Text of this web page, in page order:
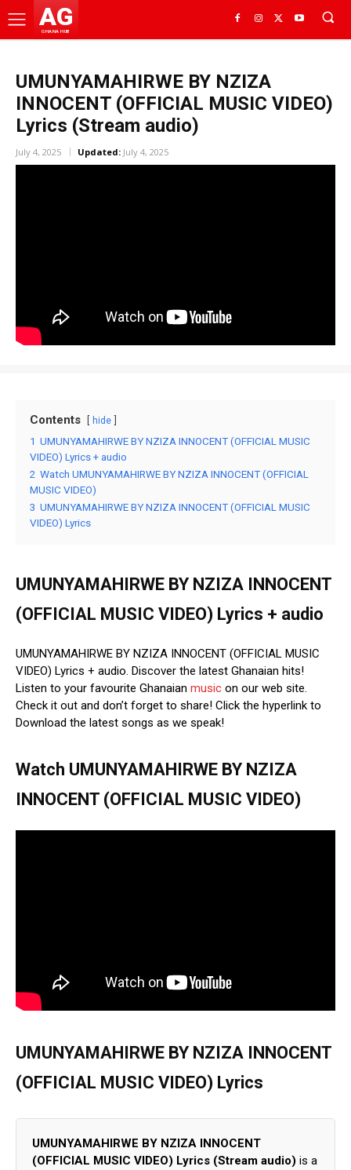
AG
GHANA HUB
UMUNYAMAHIRWE BY NZIZA
INNOCENT (OFFICIAL MUSIC VIDEO)
Lyrics (Stream audio)
July 4, 2025 Updated: July 4, 2025
Contents hide
1 UMUNYAMAHIRWE BY NZIZA INNOCENT (OFFICIAL MUSIC
VIDEO) Lyrics + audio
2 Watch UMUNYAMAHIRWE BY NZIZA INNOCENT (OFFICIAL
MUSIC VIDEO)
3 UMUNYAMAHIRWE BY NZIZA INNOCENT (OFFICIAL MUSIC
VIDEO) Lyrics
UMUNYAMAHIRWE BY NZIZA INNOCENT
(OFFICIAL MUSIC VIDEO) Lyrics + audio
UMUNYAMAHIRWE BY NZIZA INNOCENT (OFFICIAL MUSIC
VIDEO) Lyrics + audio. Discover the latest Ghanaian hits!
Listen to your favourite Ghanaian music on our web site.
Check it out and don’t forget to share! Click the hyperlink to
Download the latest songs as we speak!
Watch UMUNYAMAHIRWE BY NZIZA
INNOCENT (OFFICIAL MUSIC VIDEO)
UMUNYAMAHIRWE BY NZIZA INNOCENT
(OFFICIAL MUSIC VIDEO) Lyrics
UMUNYAMAHIRWE BY NZIZA INNOCENT
(OFFICIAL MUSIC VIDEO) Lyrics (Stream audio) is a